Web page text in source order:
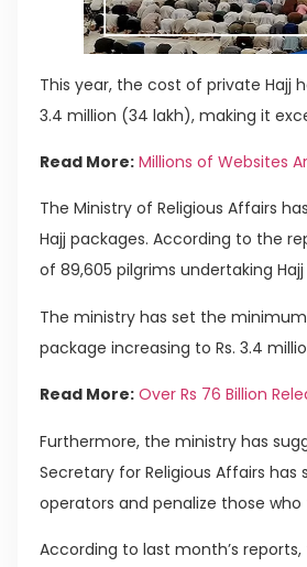
This year, the cost of private Hajj
3.4 million (34 lakh), making it
Read More: Millions of Websites
The Ministry of Religious Affairs
Hajj packages. According to the
of 89,605 pilgrims undertaking
The ministry has set the minimum
package increasing to Rs. 3.4
Read More: Over Rs 76 Billion
Furthermore, the ministry has
Secretary for Religious Affairs
operators and penalize those who
According to last month’s